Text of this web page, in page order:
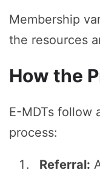
Membership
the resources
How the
E-MDTs follow
process:
Referral: